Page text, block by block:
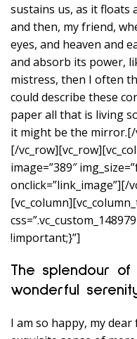
sustains us, as it floats
and then, my friend,
eyes, and heaven and
and absorb its power,
mistress, then I often
could describe these
paper all that is living
it might be the mirror.[/
[/
image=”389″
onclick=”link_image”][/
!important;}”]
The splendour of
wonderful
I am so happy, my